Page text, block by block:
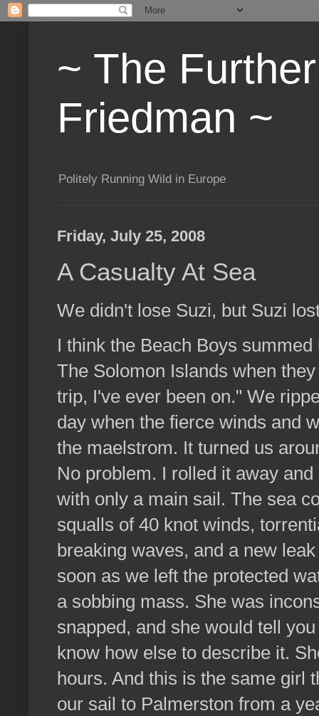
~ The
Friedman ~
Politely Running Wild in Europe
Friday, July 25, 2008
A Casualty At Sea
We didn't lose Suzi, but Suzi
I think the Beach Boys
The Solomon Islands when
trip, I've ever been on." We
day when the fierce winds and
the maelstrom. It turned us
No problem. I rolled it away
with only a main sail. The sea
squalls of 40 knot winds,
breaking waves, and a new
soon as we left the protected
a sobbing mass. She was
snapped, and she would tell
know how else to describe it.
hours. And this is the same girl
our sail to Palmerston from a